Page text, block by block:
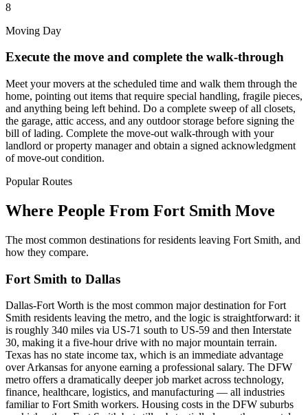
8
Moving Day
Execute the move and complete the walk-through
Meet your movers at the scheduled time and walk them through the
home, pointing out items that require special handling, fragile pieces,
and anything being left behind. Do a complete sweep of all closets,
the garage, attic access, and any outdoor storage before signing the
bill of lading. Complete the move-out walk-through with your
landlord or property manager and obtain a signed acknowledgment
of move-out condition.
Popular Routes
Where People From Fort Smith Move
The most common destinations for residents leaving Fort Smith, and
how they compare.
Fort Smith to Dallas
Dallas-Fort Worth is the most common major destination for Fort
Smith residents leaving the metro, and the logic is straightforward: it
is roughly 340 miles via US-71 south to US-59 and then Interstate
30, making it a five-hour drive with no major mountain terrain.
Texas has no state income tax, which is an immediate advantage
over Arkansas for anyone earning a professional salary. The DFW
metro offers a dramatically deeper job market across technology,
finance, healthcare, logistics, and manufacturing — all industries
familiar to Fort Smith workers. Housing costs in the DFW suburbs